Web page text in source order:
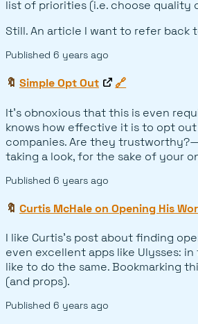
list of priorities (i.e. choose quality
Still. An article I want to refer back
Published 6 years ago
🔖 Simple Opt Out 🔗
It's obnoxious that this is even
knows how effective it is to opt
companies. Are they
taking a look, for the sake of your
Published 6 years ago
🔖 Curtis McHale on Opening His
I like Curtis's post about finding
even excellent apps like Ulysses:
like to do the same. Bookmarking
(and props).
Published 6 years ago